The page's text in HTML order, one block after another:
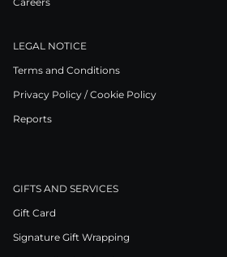
LEGAL NOTICE
Terms and Conditions
Privacy Policy / Cookie Policy
Reports
GIFTS AND SERVICES
Gift Card
Signature Gift Wrapping